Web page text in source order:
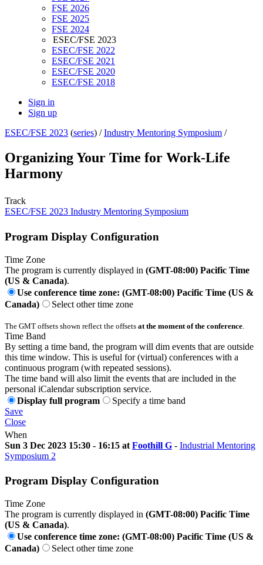
FSE 2026
FSE 2025
FSE 2024
ESEC/FSE 2023
ESEC/FSE 2022
ESEC/FSE 2021
ESEC/FSE 2020
ESEC/FSE 2018
Sign in
Sign up
ESEC/FSE 2023 (series) /Industry Mentoring Symposium /
Organizing Your Time for Work-Life
Harmony
Track
ESEC/FSE 2023 Industry Mentoring Symposium
Program Display Configuration
Time Zone
The program is currently displayed in (GMT-08:00) Pacific Time
(US & Canada).
Use conference time zone: (GMT-08:00) Pacific Time (US &
Canada)
Select other time zone
The GMT offsets shown reflect the offsets at the moment of the conference
Time Band
By setting a time band, the program will dim events that are outside
this time window. This is useful for (virtual) conferences with a
continuous program (with repeated sessions).
The time band will also limit the events that are included in the
personal iCalendar subscription service.
Display full program
Specify a time band
Save
Close
When
Sun 3 Dec 2023 15:30 - 16:15 at Foothill G - Industrial Mentoring
Symposium 2
Program Display Configuration
Time Zone
The program is currently displayed in (GMT-08:00) Pacific Time
(US & Canada).
Use conference time zone: (GMT-08:00) Pacific Time (US &
Canada)
Select other time zone